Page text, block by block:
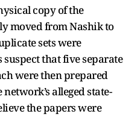
copy of the
moved from Nashik to
sets were
that five separate
were then prepared
alleged state-
the papers were